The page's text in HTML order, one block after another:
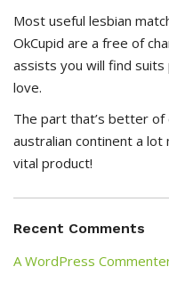
Most useful lesbian
OkCupid are a free of
assists you will find
love.
The part that’s better of
australian continent a
vital product!
Recent Comments
A WordPress